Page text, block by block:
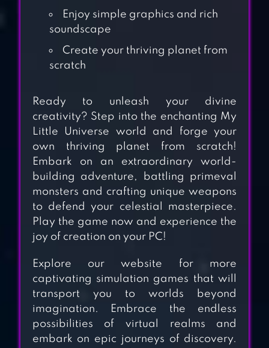
AVATAR WORLD:
CITY LIFE
TALE – CITY
BUILDING
SIMULATOR
MUNCHKIN
Enjoy simple graphics and rich
soundscape
Create your thriving planet from
scratch
Ready to unleash your divine
creativity? Step into the enchanting My
Little Universe world and forge your
own thriving planet from scratch!
Embark on an extraordinary world-
building adventure, battling primeval
monsters and crafting unique weapons
to defend your celestial masterpiece.
Play the game now and experience the
joy of creation on your PC!
Explore our website for more
captivating simulation games that will
transport you to worlds beyond
imagination. Embrace the endless
possibilities of virtual realms and
embark on epic journeys of discovery.